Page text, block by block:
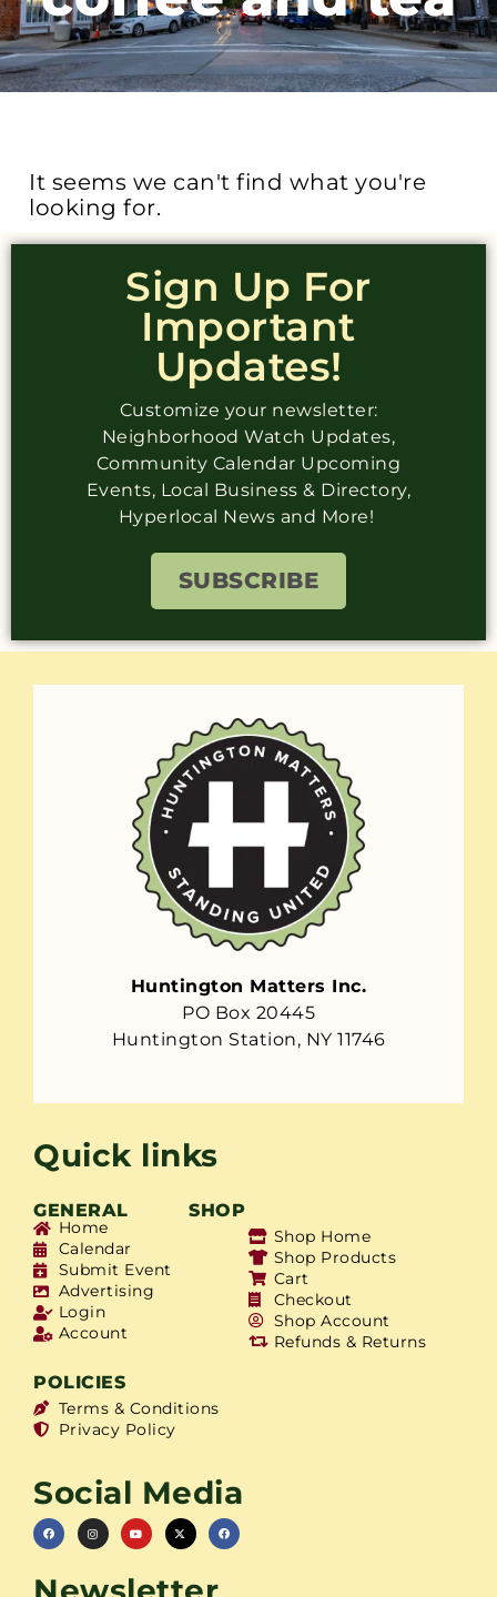
It seems we can't find what you're
looking for.
Sign Up For
Important
Updates!
Customize your newsletter:
Neighborhood Watch Updates,
Community Calendar Upcoming
Events, Local Business & Directory,
Hyperlocal News and More!
SUBSCRIBE
Huntington Matters Inc.
PO Box 20445
Huntington Station, NY 11746
Quick links
GENERAL SHOP
Home
Calendar
Submit Event
Advertising
Login
Account
Shop Home
Shop Products
Cart
Checkout
Shop Account
Refunds & Returns
POLICIES
Terms & Conditions
Privacy Policy
Social Media